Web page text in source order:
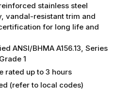
stainless steel
vandal-resistant trim and
for long life and
ANSI/BHMA A156.13, Series
1
rated up to 3 hours
(refer to local codes)